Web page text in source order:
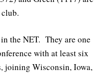
the NET. They are one
with at least six
joining Wisconsin, Iowa,